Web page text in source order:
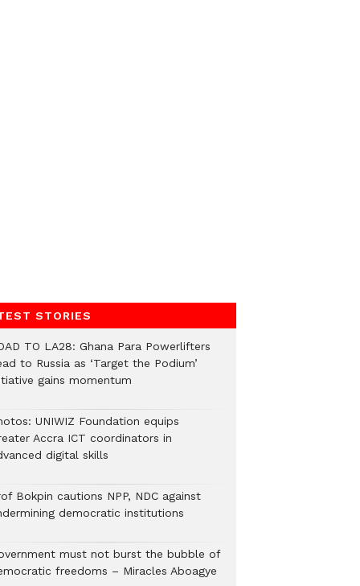
STORIES
TO LA28: Ghana Para Powerlifters
to Russia as ‘Target the Podium’
gains momentum
UNIWIZ Foundation equips
Accra ICT coordinators in
digital skills
Bokpin cautions NPP, NDC against
democratic institutions
must not burst the bubble of
freedoms – Miracles Aboagye